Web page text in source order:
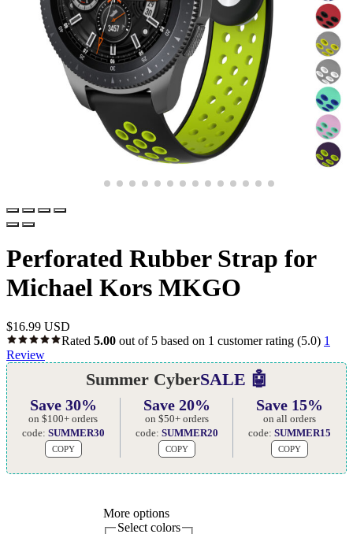
Perforated Rubber Strap for
Michael Kors MKGO
$16.99 USD
Rated 5.00 out of 5 based on 1 customer rating (5.0) 1
Review
Summer CyberSALE 🤖
Save 30%
on $100+ orders
code: SUMMER30
COPY
Save 20%
on $50+ orders
code: SUMMER20
COPY
Save 15%
on all orders
code:SUMMER15
COPY
More options
Select colors